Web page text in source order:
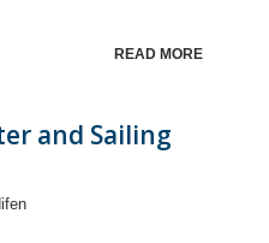
READ MORE
and Sailing